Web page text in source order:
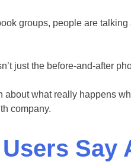
groups, people are
just the before-and-after
about what really happens
company.
Say